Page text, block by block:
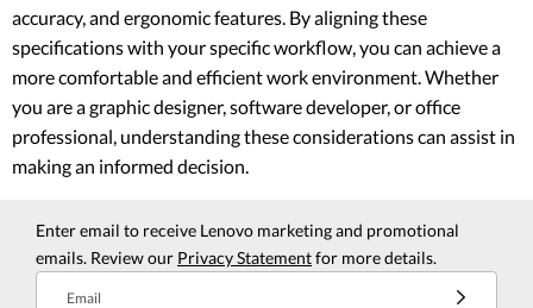
accuracy, and ergonomic features. By aligning these
specifications with your specific workflow, you can achieve a
more comfortable and efficient work environment. Whether
you are a graphic designer, software developer, or office
professional, understanding these considerations can assist in
making an informed decision.
Enter email to receive Lenovo marketing and promotional
emails. Review our Privacy Statementfor more details.
Email